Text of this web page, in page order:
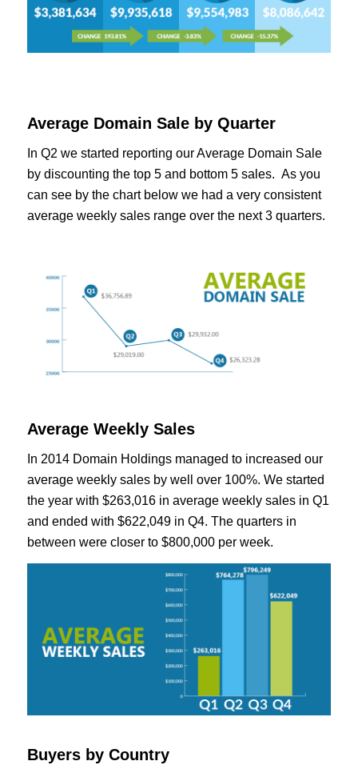
Average Domain Sale by Quarter
In Q2 we started reporting our Average Domain Sale
by discounting the top 5 and bottom 5 sales. As you
can see by the chart below we had a very consistent
average weekly sales range over the next 3 quarters.
Average Weekly Sales
In 2014 Domain Holdings managed to increased our
average weekly sales by well over 100%. We started
the year with $263,016 in average weekly sales in Q1
and ended with $622,049 in Q4. The quarters in
between were closer to $800,000 per week.
Buyers by Country